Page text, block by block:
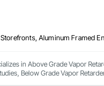
in Above Grade Vapor
Below Grade Vapor